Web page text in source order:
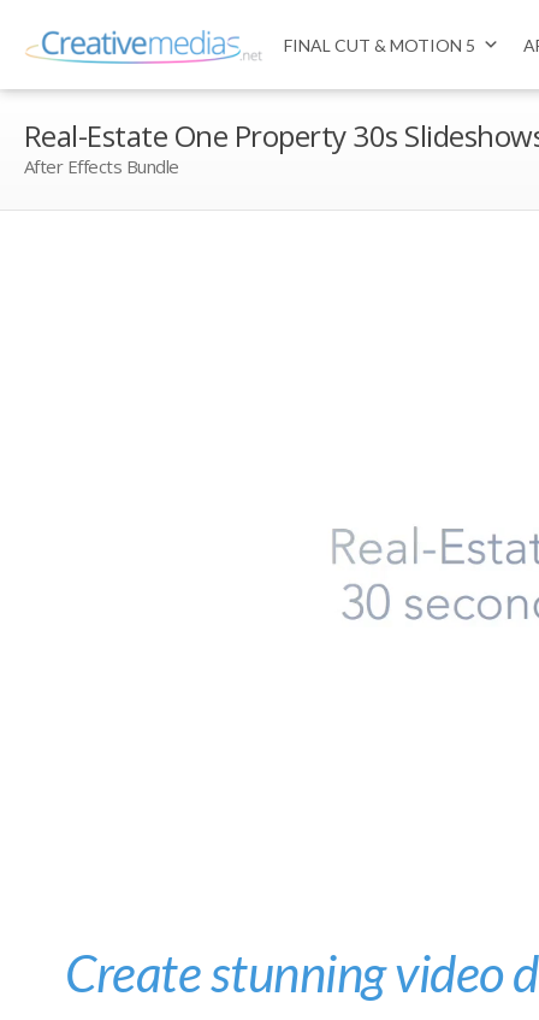
FINAL CUT & MOTION 5
Real-Estate One Property 30s
After Effects Bundle
Create stunning video